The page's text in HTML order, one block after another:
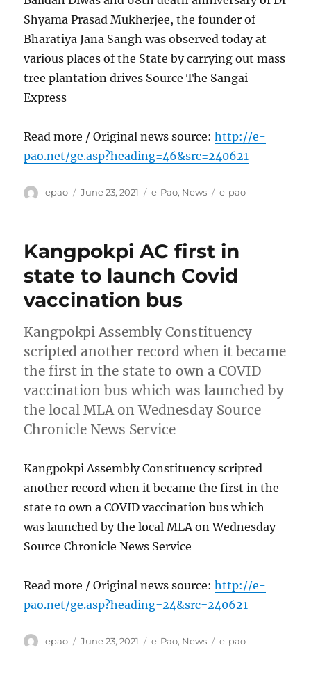
Shyama Prasad Mukherjee, the founder of
Bharatiya Jana Sangh was observed today at
various places of the State by carrying out mass
tree plantation drives Source The Sangai
Express
Read more / Original news source:http://e-
pao.net/ge.asp?heading=46&src=240621
Author
epao
Posted
June 23, 2021 Categories
e-Pao, News Tags
e-pao
Kangpokpi AC first in
state to launch Covid
vaccination bus
Kangpokpi Assembly Constituency
scripted another record when it became
the first in the state to own a COVID
vaccination bus which was launched by
the local MLA on Wednesday Source
Chronicle News Service
Kangpokpi Assembly Constituency scripted
another record when it became the first in the
state to own a COVID vaccination bus which
was launched by the local MLA on Wednesday
Source Chronicle News Service
Read more / Original news source:http://e-
pao.net/ge.asp?heading=24&src=240621
Author
epao
Posted
June 23, 2021 Categories
e-Pao, News Tags
e-pao